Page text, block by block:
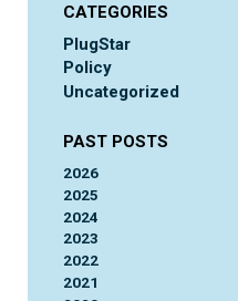
CATEGORIES
PlugStar
Policy
Uncategorized
PAST POSTS
2026
2025
2024
2023
2022
2021